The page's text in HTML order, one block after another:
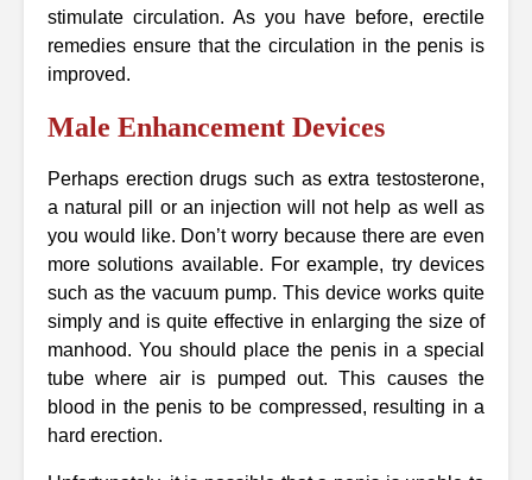
stimulate circulation. As you have before, erectile
remedies ensure that the circulation in the penis is
improved.
Male Enhancement Devices
Perhaps erection drugs such as extra testosterone,
a natural pill or an injection will not help as well as
you would like. Don’t worry because there are even
more solutions available. For example, try devices
such as the vacuum pump. This device works quite
simply and is quite effective in enlarging the size of
manhood. You should place the penis in a special
tube where air is pumped out. This causes the
blood in the penis to be compressed, resulting in a
hard erection.